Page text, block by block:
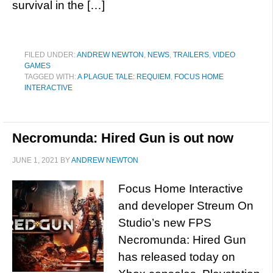
survival in the […]
FILED UNDER:ANDREW NEWTON , NEWS, TRAILERS, VIDEO
GAMES
TAGGED WITH:A PLAGUE TALE: REQUIEM , FOCUS HOME
INTERACTIVE
Necromunda: Hired Gun is out now
JUNE 1, 2021 BYANDREW NEWTON
Focus Home Interactive
and developer Streum On
Studio’s new FPS
Necromunda: Hired Gun
has released today on